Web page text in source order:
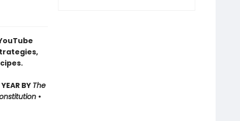
BY The
•